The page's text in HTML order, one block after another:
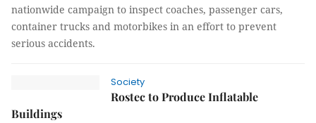
nationwide campaign to inspect coaches, passenger cars,
container trucks and motorbikes in an effort to prevent
serious accidents.
Society
Rostec to Produce Inflatable
Buildings